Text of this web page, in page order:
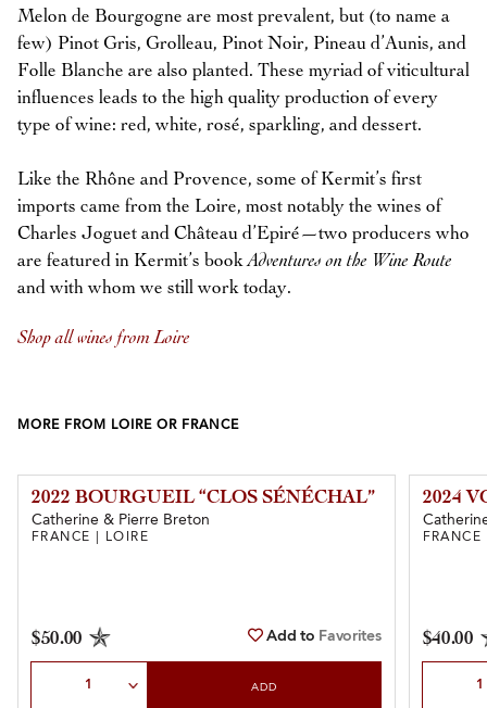
Melon de Bourgogne are most prevalent, but (to name a
few) Pinot Gris, Grolleau, Pinot Noir, Pineau d’Aunis, and
Folle Blanche are also planted. These myriad of viticultural
influences leads to the high quality production of every
type of wine: red, white, rosé, sparkling, and dessert.
Like the Rhône and Provence, some of Kermit’s first
imports came from the Loire, most notably the wines of
Charles Joguet and Château d’Epiré—two producers who
are featured in Kermit’s bookAdventures on the Wine Route
and with whom we still work today.
Shop all wines from Loire
MORE FROM LOIRE OR FRANCE
2022 BOURGUEIL “CLOS SÉNÉCHAL”
Catherine & Pierre Breton
FRANCE | LOIRE
$50.00 Add to Favorites
ADD
2024
$40.00